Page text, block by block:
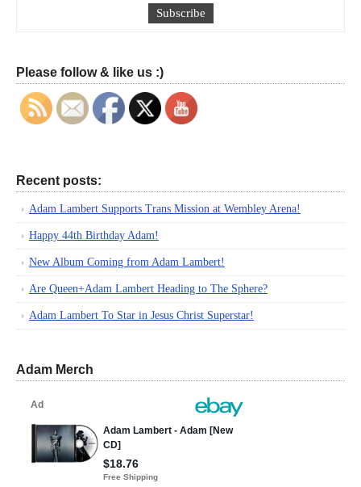
Please follow & like us :)
Recent posts:
Adam Lambert Supports Trans Mission at Wembley Arena!
Happy 44th Birthday Adam!
New Album Coming from Adam Lambert!
Are Queen+Adam Lambert Heading to The Sphere?
Adam Lambert To Star in Jesus Christ Superstar!
Adam Merch